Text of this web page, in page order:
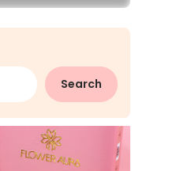
Search